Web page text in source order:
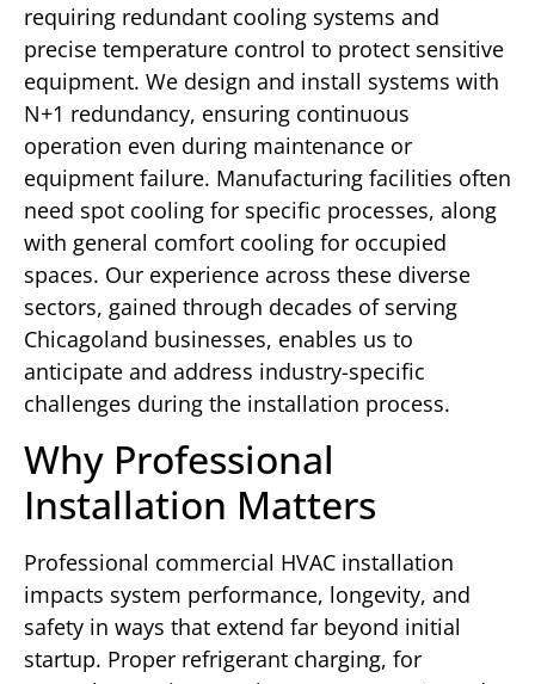
requiring redundant cooling systems and
precise temperature control to protect sensitive
equipment. We design and install systems with
N+1 redundancy, ensuring continuous
operation even during maintenance or
equipment failure. Manufacturing facilities often
need spot cooling for specific processes, along
with general comfort cooling for occupied
spaces. Our experience across these diverse
sectors, gained through decades of serving
Chicagoland businesses, enables us to
anticipate and address industry-specific
challenges during the installation process.
Why Professional
Installation Matters
Professional commercial HVAC installation
impacts system performance, longevity, and
safety in ways that extend far beyond initial
startup. Proper refrigerant charging, for